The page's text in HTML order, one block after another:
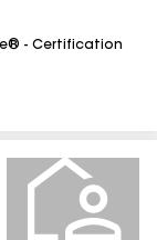
- Certification